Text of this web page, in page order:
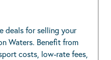
deals for selling your
Waters. Benefit from
costs, low-rate fees,